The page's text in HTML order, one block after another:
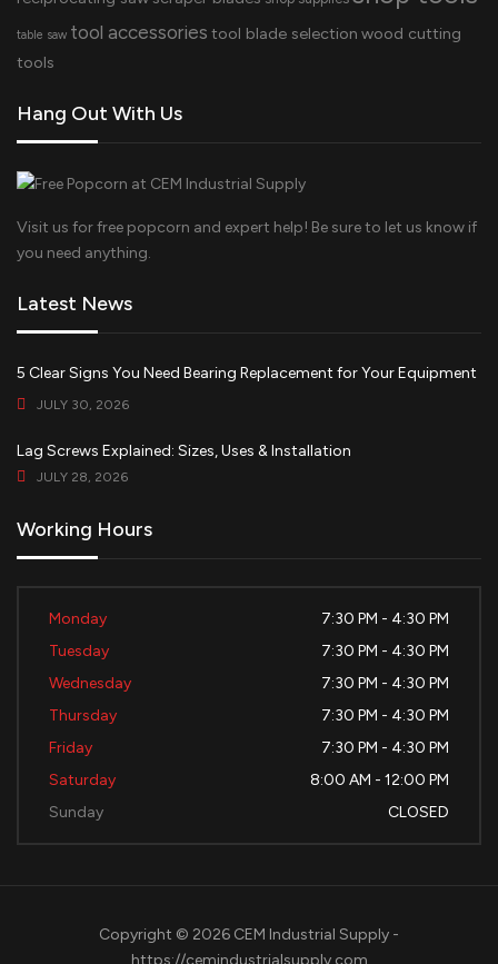
table saw tool accessories tool blade selection wood cutting
tools
Hang Out With Us
Visit us for free popcorn and expert help! Be sure to let us know if
you need anything.
Latest News
5 Clear Signs You Need Bearing Replacement for Your Equipment
JULY 30, 2026
Lag Screws Explained: Sizes, Uses & Installation
JULY 28, 2026
Working Hours
Monday
7:30 PM - 4:30 PM
Tuesday
7:30 PM - 4:30 PM
Wednesday
7:30 PM - 4:30 PM
Thursday
7:30 PM - 4:30 PM
Friday
7:30 PM - 4:30 PM
Saturday
8:00 AM - 12:00 PM
Sunday
CLOSED
Copyright © 2026 CEM Industrial Supply -
https://cemindustrialsupply.com